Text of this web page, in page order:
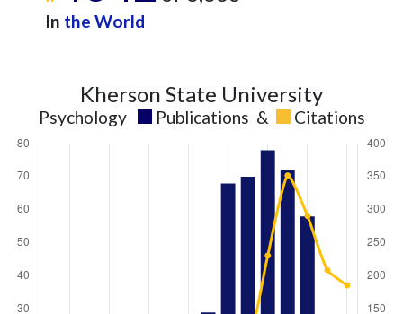
In the World
Kherson State University
Psychology Publications & Citations